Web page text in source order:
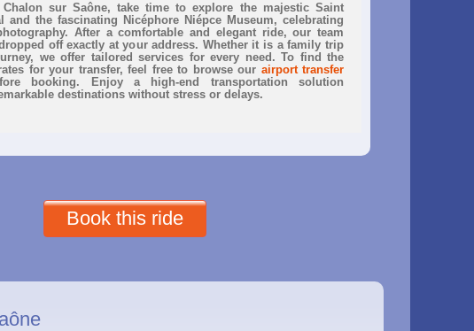
sur Saône, take time to explore the majestic Saint
and the fascinating Nicéphore Niépce Museum, celebrating
After a comfortable and elegant ride, our team
off exactly at your address. Whether it is a family trip
we offer tailored services for every need. To find the
for your transfer, feel free to browse our airport transfer
booking. Enjoy a high-end transportation solution
destinations without stress or delays.
Book this ride